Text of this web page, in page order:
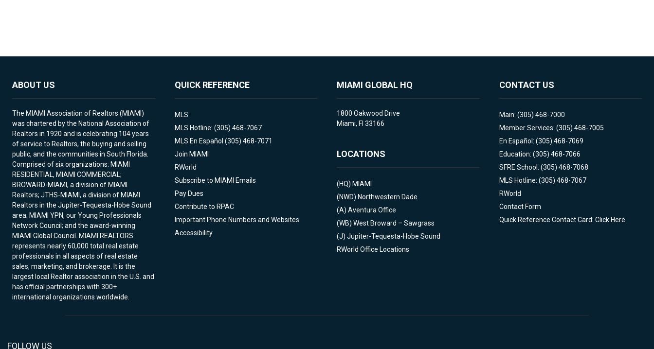
ABOUT US
The MIAMI Association of Realtors (MIAMI)
was chartered by the National Association of
Realtors in 1920 and is celebrating 104 years
of service to Realtors, the buying and selling
public, and the communities in South Florida.
Comprised of six organizations: MIAMI
RESIDENTIAL, MIAMI COMMERCIAL;
BROWARD-MIAMI, a division of MIAMI
Realtors; JTHS-MIAMI, a division of MIAMI
Realtors in the Jupiter-Tequesta-Hobe Sound
area; MIAMI YPN, our Young Professionals
Network Council; and the award-winning
MIAMI Global Council. MIAMI REALTORS
represents nearly 60,000 total real estate
professionals in all aspects of real estate
sales, marketing, and brokerage. It is the
largest local Realtor association in the U.S. and
has official partnerships with 300+
international organizations worldwide.
QUICK REFERENCE
MLS
MLS Hotline: (305) 468-7067
MLS En Español (305) 468-7071
Join MIAMI
RWorld
Subscribe to MIAMI Emails
Pay Dues
Contribute to RPAC
Important Phone Numbers and Websites
Accessibility
MIAMI GLOBAL HQ
1800 Oakwood Drive
Miami, Fl 33166
LOCATIONS
(HQ) MIAMI
(NWD) Northwestern Dade
(A) Aventura Office
(WB) West Broward – Sawgrass
(J) Jupiter-Tequesta-Hobe Sound
RWorld Office Locations
CONTACT US
Main: (305) 468-7000
Member Services: (305) 468-7005
En Español: (305) 468-7069
Education: (305) 468-7066
SFRE School: (305) 468-7068
MLS Hotline: (305) 468-7067
RWorld
Contact Form
Quick Reference Contact Card: Click Here
FOLLOW US